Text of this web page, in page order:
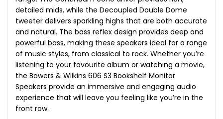
detailed mids, while the Decoupled Double Dome
tweeter delivers sparkling highs that are both accurate
and natural. The bass reflex design provides deep and
powerful bass, making these speakers ideal for a range
of music styles, from classical to rock. Whether you’re
listening to your favourite album or watching a movie,
the Bowers & Wilkins 606 S3 Bookshelf Monitor
Speakers provide an immersive and engaging audio
experience that will leave you feeling like you’re in the
front row.